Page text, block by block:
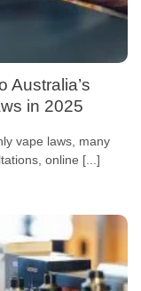
Australia’s
in 2025
vape laws, many
online [...]